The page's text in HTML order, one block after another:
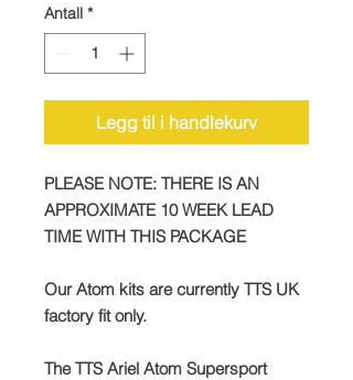
Antall *
Legg til i handlekurv
PLEASE NOTE: THERE IS AN
APPROXIMATE 10 WEEK LEAD
TIME WITH THIS PACKAGE
Our Atom kits are currently TTS UK
factory fit only.
The TTS Ariel Atom Supersport